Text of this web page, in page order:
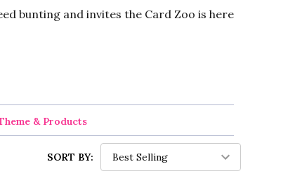
bunting and invites the Card Zoo is here
& Products
SORT BY: